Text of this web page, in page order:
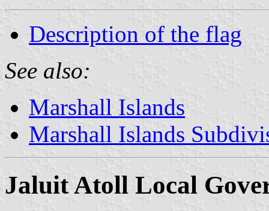
Description of the flag
See also:
Marshall Islands
Marshall Islands
Jaluit Atoll Local